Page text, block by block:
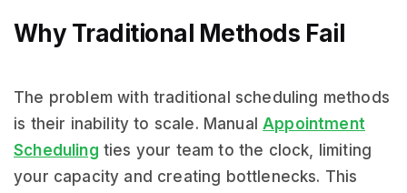
Why Traditional Methods Fail
The problem with traditional scheduling methods
is their inability to scale. ManualAppointment
Scheduling ties your team to the clock, limiting
your capacity and creating bottlenecks. This